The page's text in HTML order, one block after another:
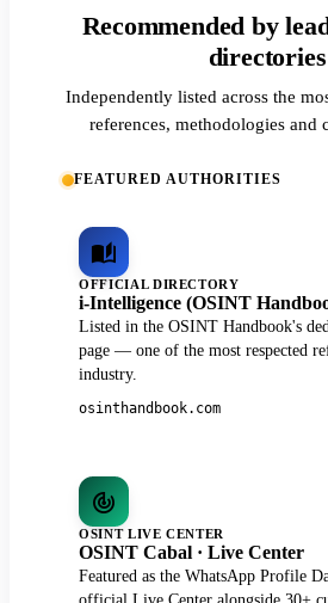
Recommended by
directories
Independently listed across the
references, methodologies and
FEATURED AUTHORITIES
OFFICIAL DIRECTORY
i-Intelligence (OSINT
Listed in the OSINT Handbook's
page — one of the most respected
industry.
osinthandbook.com
OSINT LIVE CENTER
OSINT Cabal · Live Center
Featured as the WhatsApp Profile